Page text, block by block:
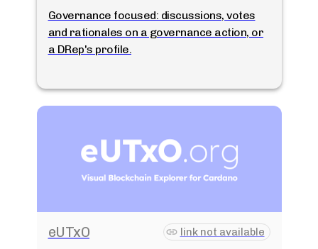
Governance focused: discussions, votes
and rationales on a governance action, or
a DRep's profile.
eUTxO link not available